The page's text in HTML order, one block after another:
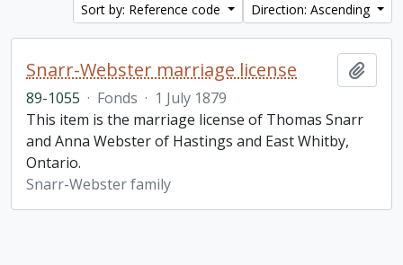
Sort by: Reference code
Direction: Ascending
Snarr-Webster marriage license
89-1055 · Fonds · 1 July 1879
This item is the marriage license of Thomas Snarr
and Anna Webster of Hastings and East Whitby,
Ontario.
Snarr-Webster family